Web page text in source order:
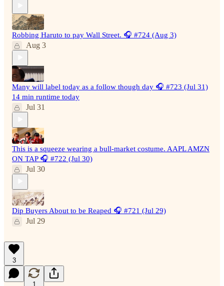
Robbing Haruto to pay Wall Street. 🎧 #724 (Aug 3)
Aug 3
Many will label today as a follow though day 🎧 #723 (Jul 31)
14 min runtime today
Jul 31
This is a squeeze wearing a bull-market costume. AAPL AMZN
ON TAP 🎧 #722 (Jul 30)
Jul 30
Dip Buyers About to be Reaped 🎧 #721 (Jul 29)
Jul 29
3
1